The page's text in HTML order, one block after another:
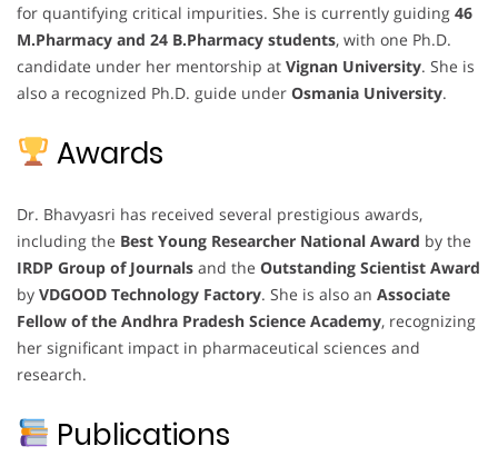
for quantifying critical impurities. She is currently guiding 46
M.Pharmacy and 24 B.Pharmacy students, with one Ph.D.
candidate under her mentorship at Vignan University. She is
also a recognized Ph.D. guide under Osmania University.
Awards
Dr. Bhavyasri has received several prestigious awards,
including the Best Young Researcher National Award by the
IRDP Group of Journals and the Outstanding Scientist Award
by VDGOOD Technology Factory. She is also an Associate
Fellow of the Andhra Pradesh Science Academy, recognizing
her significant impact in pharmaceutical sciences and
research.
Publications